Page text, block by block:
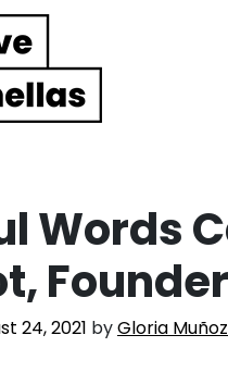
Words
24, 2021 byGloria Muñoz